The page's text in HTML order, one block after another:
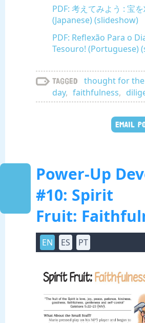
PDF: 考えてみよう : 宝を
(Japanese) (slideshow)
PDF: Reflexão Para o
Tesouro! (Portuguese)
Tagged
thought for the
day, faithfulness,
EMAIL
Power-Up
#10: Spirit
Fruit:
EN ES PT